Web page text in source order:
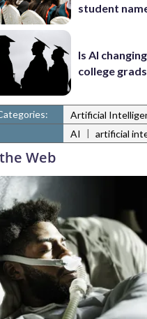
student
Is AI
college
Artificial
AI | artificial
Web